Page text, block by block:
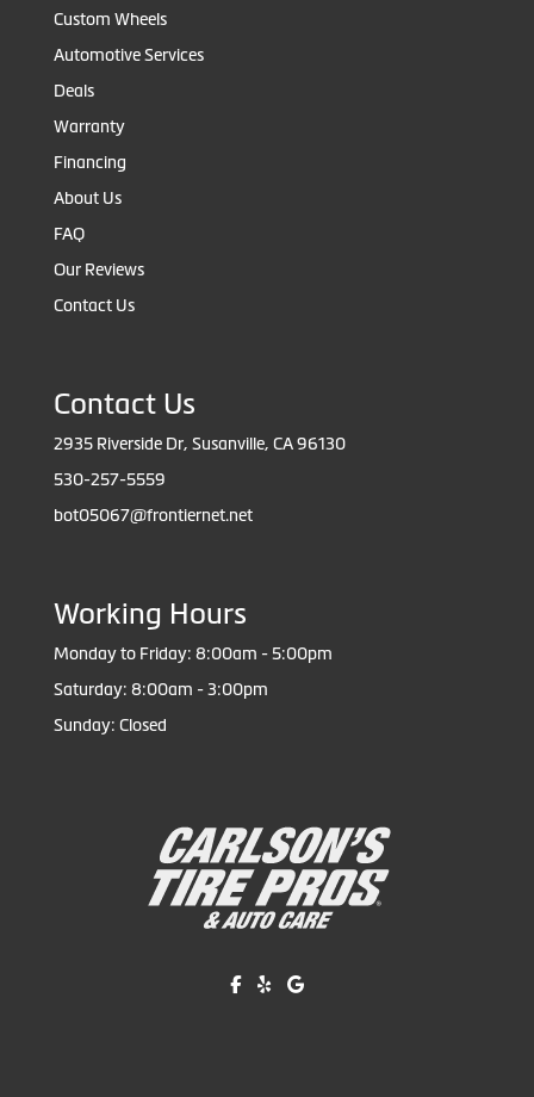
Custom Wheels
Automotive Services
Deals
Warranty
Financing
About Us
FAQ
Our Reviews
Contact Us
Contact Us
2935 Riverside Dr, Susanville, CA 96130
530-257-5559
bot05067@frontiernet.net
Working Hours
Monday to Friday: 8:00am - 5:00pm
Saturday: 8:00am - 3:00pm
Sunday: Closed
Like us on Facebook!
Review us on Yelp!